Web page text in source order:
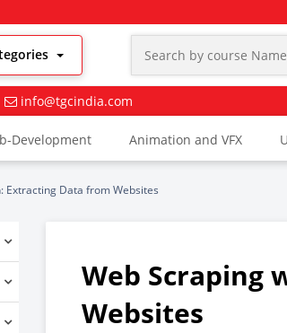
info@tgcindia.com
Development Animation and VFX
Extracting Data from Websites
Web Scraping
Websites